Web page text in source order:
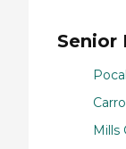
Senior
Mills